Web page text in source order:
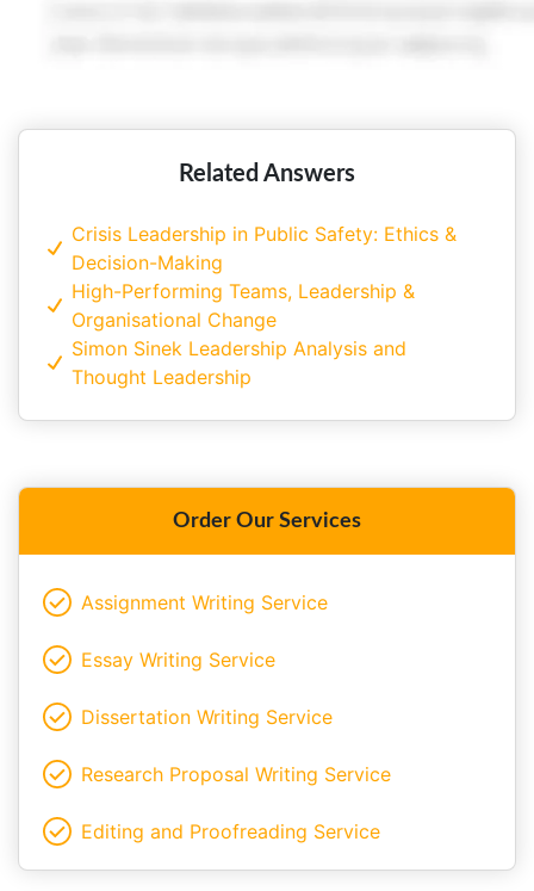
Related Answers
Crisis Leadership in Public Safety: Ethics &
Decision-Making
High-Performing Teams, Leadership &
Organisational Change
Simon Sinek Leadership Analysis and
Thought Leadership
Order Our Services
Assignment Writing Service
Essay Writing Service
Dissertation Writing Service
Research Proposal Writing Service
Editing and Proofreading Service